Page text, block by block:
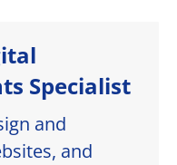
Specialist
and
and